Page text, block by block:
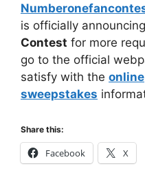
is officially
Contest for more
go to the official
satisfy with the online
sweepstakes
Share this:
Facebook X